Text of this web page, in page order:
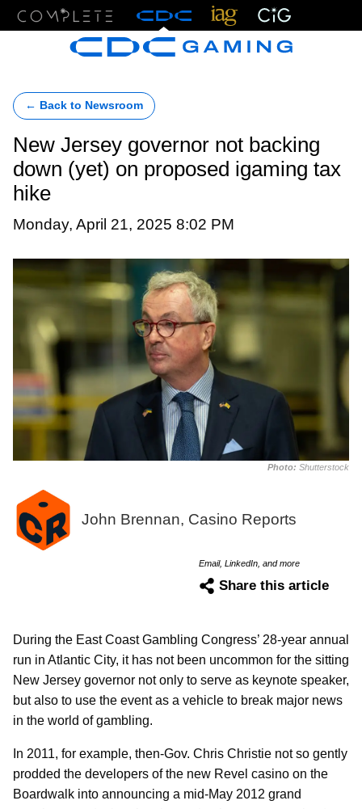
← Back to Newsroom
New Jersey governor not backing
down (yet) on proposed igaming tax
hike
Monday, April 21, 2025 8:02 PM
Photo: Shutterstock
John Brennan, Casino Reports
Email, LinkedIn, and more
Share this article
During the East Coast Gambling Congress’ 28-year annual
run in Atlantic City, it has not been uncommon for the sitting
New Jersey governor not only to serve as keynote speaker,
but also to use the event as a vehicle to break major news
in the world of gambling.
In 2011, for example, then-Gov. Chris Christie not so gently
prodded the developers of the new Revel casino on the
Boardwalk into announcing a mid-May 2012 grand